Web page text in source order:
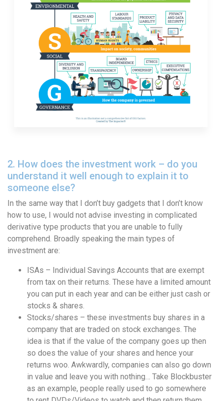
2. How does the investment work – do you
understand it well enough to explain it to
someone else?
In the same way that I don’t buy gadgets that I don’t know
how to use, I would not advise investing in complicated
derivative type products that you are unable to fully
comprehend. Broadly speaking the main types of
investment are:
ISAs – Individual Savings Accounts that are exempt
from tax on their returns. These have a limited amount
you can put in each year and can be either just cash or
stocks & shares.
Stocks/shares – these investments buy shares in a
company that are traded on stock exchanges. The
idea is that if the value of the company goes up then
so does the value of your shares and hence your
returns woo. Awkwardly, companies can also go down
in value and leave you with nothing… Take Blockbuster
as an example, people really used to go somewhere